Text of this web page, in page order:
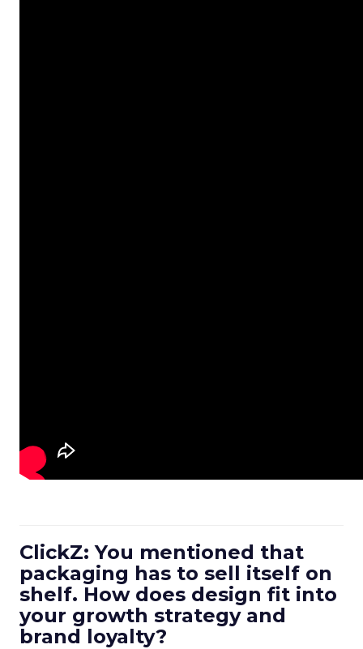
ClickZ: You mentioned that
packaging has to sell itself on
shelf. How does design fit into
your growth strategy and
brand loyalty?